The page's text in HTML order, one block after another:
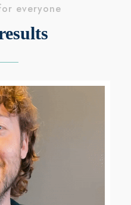
everyone